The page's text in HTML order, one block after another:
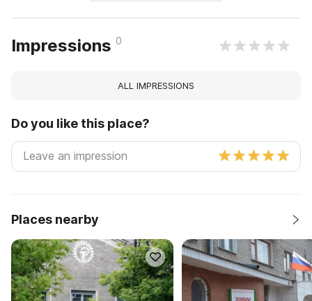
Impressions 0
ALL IMPRESSIONS
Do you like this place?
Places nearby